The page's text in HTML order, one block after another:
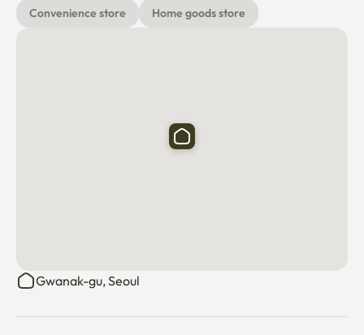
Convenience store
Home goods store
Gwanak-gu, Seoul